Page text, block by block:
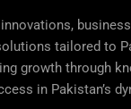
tailored to
growth through
in Pakistan’s